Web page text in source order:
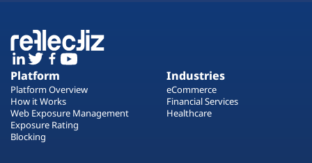
Platform
Platform Overview
How it Works
Web Exposure Management
Exposure Rating
Blocking
Industries
eCommerce
Financial Services
Healthcare